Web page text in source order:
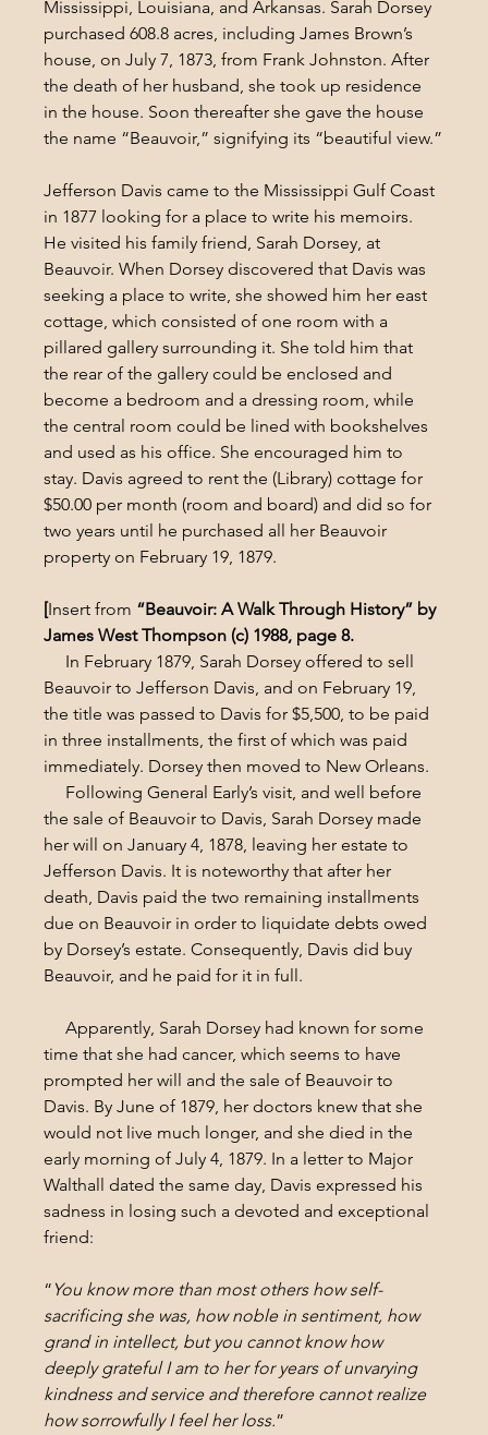
Mississippi, Louisiana, and Arkansas. Sarah Dorsey
purchased 608.8 acres, including James Brown’s
house, on July 7, 1873, from Frank Johnston. After
the death of her husband, she took up residence
in the house. Soon thereafter she gave the house
the name “Beauvoir,” signifying its “beautiful view.”
Jefferson Davis came to the Mississippi Gulf Coast
in 1877 looking for a place to write his memoirs.
He visited his family friend, Sarah Dorsey, at
Beauvoir. When Dorsey discovered that Davis was
seeking a place to write, she showed him her east
cottage, which consisted of one room with a
pillared gallery surrounding it. She told him that
the rear of the gallery could be enclosed and
become a bedroom and a dressing room, while
the central room could be lined with bookshelves
and used as his office. She encouraged him to
stay. Davis agreed to rent the (Library) cottage for
$50.00 per month (room and board) and did so for
two years until he purchased all her Beauvoir
property on February 19, 1879.
[Insert from “Beauvoir: A Walk Through History” by
James West Thompson (c) 1988, page 8.
In February 1879, Sarah Dorsey offered to sell
Beauvoir to Jefferson Davis, and on February 19,
the title was passed to Davis for $5,500, to be paid
in three installments, the first of which was paid
immediately. Dorsey then moved to New Orleans.
Following General Early’s visit, and well before
the sale of Beauvoir to Davis, Sarah Dorsey made
her will on January 4, 1878, leaving her estate to
Jefferson Davis. It is noteworthy that after her
death, Davis paid the two remaining installments
due on Beauvoir in order to liquidate debts owed
by Dorsey’s estate. Consequently, Davis did buy
Beauvoir, and he paid for it in full.
Apparently, Sarah Dorsey had known for some
time that she had cancer, which seems to have
prompted her will and the sale of Beauvoir to
Davis. By June of 1879, her doctors knew that she
would not live much longer, and she died in the
early morning of July 4, 1879. In a letter to Major
Walthall dated the same day, Davis expressed his
sadness in losing such a devoted and exceptional
friend:
“ You know more than most others how self-
sacrificing she was, how noble in sentiment, how
grand in intellect, but you cannot know how
deeply grateful I am to her for years of unvarying
kindness and service and therefore cannot realize
how sorrowfully I feel her loss.”